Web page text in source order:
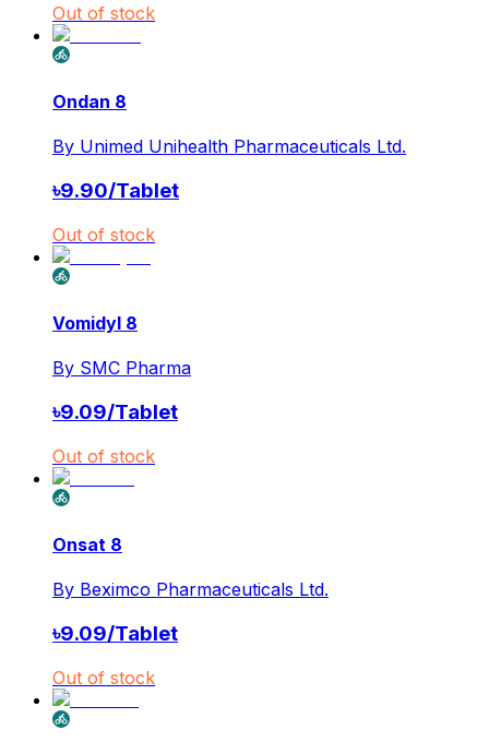
Out of stock
Ondan 8
By Unimed Unihealth Pharmaceuticals Ltd.
৳9.90/Tablet
Out of stock
Vomidyl 8
By SMC Pharma
৳9.09/Tablet
Out of stock
Onsat 8
By Beximco Pharmaceuticals Ltd.
৳9.09/Tablet
Out of stock